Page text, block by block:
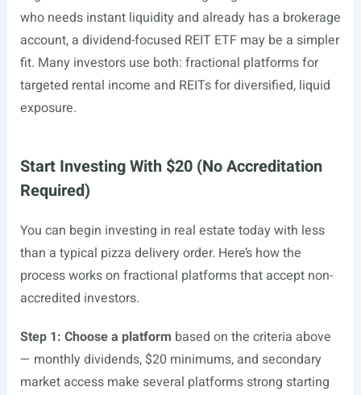
who needs instant liquidity and already has a brokerage
account, a dividend-focused REIT ETF may be a simpler
fit. Many investors use both: fractional platforms for
targeted rental income and REITs for diversified, liquid
exposure.
Start Investing With $20 (No Accreditation
Required)
You can begin investing in real estate today with less
than a typical pizza delivery order. Here’s how the
process works on fractional platforms that accept non-
accredited investors.
Step 1: Choose a platform based on the criteria above
— monthly dividends, $20 minimums, and secondary
market access make several platforms strong starting